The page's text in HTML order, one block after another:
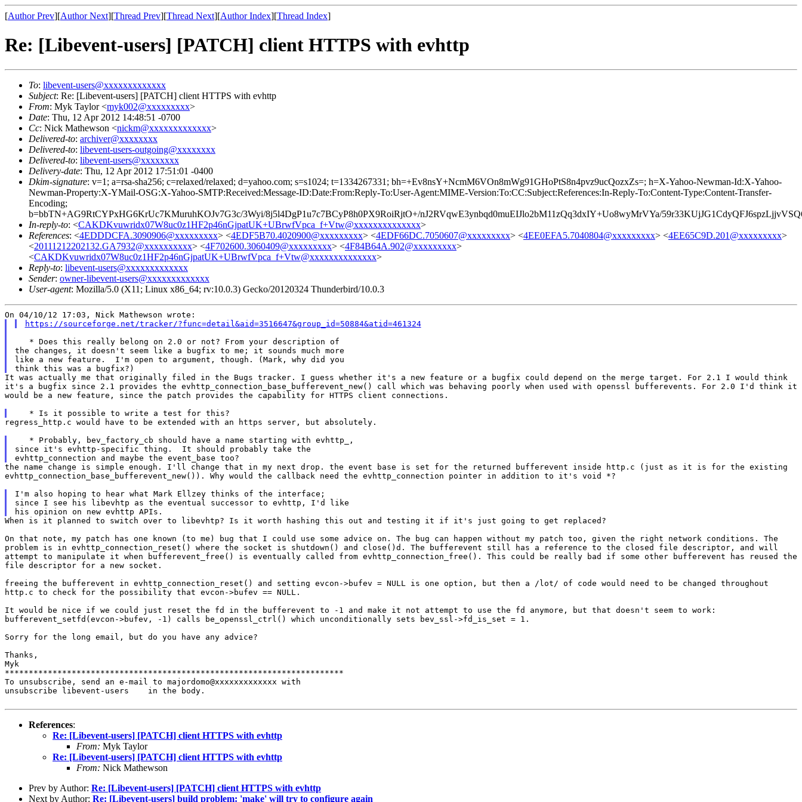
[Author Prev][Author Next][Thread Prev][Thread Next][Author Index][Thread Index]
Re: [Libevent-users] [PATCH] client HTTPS with evhttp
To: libevent-users@xxxxxxxxxxxxx
Subject: Re: [Libevent-users] [PATCH] client HTTPS with evhttp
From: Myk Taylor <myk002@xxxxxxxxx>
Date: Thu, 12 Apr 2012 14:48:51 -0700
Cc: Nick Mathewson <nickm@xxxxxxxxxxxxx>
Delivered-to: archiver@xxxxxxxx
Delivered-to: libevent-users-outgoing@xxxxxxxx
Delivered-to: libevent-users@xxxxxxxx
Delivery-date: Thu, 12 Apr 2012 17:51:01 -0400
Dkim-signature: v=1; a=rsa-sha256; c=relaxed/relaxed; d=yahoo.com; s=s1024; t=1334267331; bh=+Ev8nsY+NcmM6VOn8mWg91GHoPtS8n4pvz9ucQozxZs=; h=X-Yahoo-Newman-Id:X-Yahoo-
Newman-Property:X-YMail-OSG:X-Yahoo-SMTP:Received:Message-ID:Date:From:Reply-To:User-Agent:MIME-Version:To:CC:Subject:References:In-Reply-To:Content-Type:Content-Transfer-
Encoding;
b=bbTN+AG9RtCYPxHG6KrUc7KMuruhKOJv7G3c/3Wyi/8j5l4DgP1u7c7BCyP8h0PX9RoiRjtO+/nJ2RVqwE3ynbqd0muEIJlo2bM11zQq3dxIY+Uo8wyMrVYa/
In-reply-to: <CAKDKvuwridx07W8uc0z1HF2p46nGjpatUK+UBrwfVpca_f+Vtw@xxxxxxxxxxxxxx>
References: <4EDDDCFA.3090906@xxxxxxxxx> <4EDF5B70.4020900@xxxxxxxxx> <4EDF66DC.7050607@xxxxxxxxx> <4EE0EFA5.7040804@xxxxxxxxx> <4EE65C9D.201@xxxxxxxxx>
<20111212202132.GA7932@xxxxxxxxxx> <4F702600.3060409@xxxxxxxxx> <4F84B64A.902@xxxxxxxxx>
<CAKDKvuwridx07W8uc0z1HF2p46nGjpatUK+UBrwfVpca_f+Vtw@xxxxxxxxxxxxxx>
Reply-to: libevent-users@xxxxxxxxxxxxx
Sender: owner-libevent-users@xxxxxxxxxxxxx
User-agent: Mozilla/5.0 (X11; Linux x86_64; rv:10.0.3) Gecko/20120324 Thunderbird/10.0.3
https://sourceforge.net/tracker/?func=detail&aid=3516647&group_id=50884&atid=461324
   * Does this really belong on 2.0 or not? From your description of
the changes, it doesn't seem like a bugfix to me; it sounds much more
like a new feature.  I'm open to argument, though. (Mark, why did you
It was actually me that originally filed in the Bugs tracker. I guess whether it's a new feature or a bugfix could depend on the merge target. For 2.1 I would think
it's a bugfix since 2.1 provides the evhttp_connection_base_bufferevent_new() call which was behaving poorly when used with openssl bufferevents. For 2.0 I'd think it
would be a new feature, since the patch provides the capability for HTTPS client connections.
regress_http.c would have to be extended with an https server, but absolutely.
   * Probably, bev_factory_cb should have a name starting with evhttp_,
since it's evhttp-specific thing.  It should probably take the
the name change is simple enough. I'll change that in my next drop. the event base is set for the returned bufferevent inside http.c (just as it is for the existing
evhttp_connection_base_bufferevent_new()). Why would the callback need the evhttp_connection pointer in addition to it's void *?
I'm also hoping to hear what Mark Ellzey thinks of the interface;
since I see his libevhtp as the eventual successor to evhttp, I'd like
When is it planned to switch over to libevhtp? Is it worth hashing this out and testing it if it's just going to get replaced?
On that note, my patch has one known (to me) bug that I could use some advice on. The bug can happen without my patch too, given the right network conditions. The
problem is in evhttp_connection_reset() where the socket is shutdown() and close()d. The bufferevent still has a
reference to the closed file descriptor, and will
attempt to manipulate it when bufferevent_free() is eventually called from evhttp_connection_free(). This could be really bad if some other
bufferevent has reused the
file descriptor for a new socket.
freeing the bufferevent in evhttp_connection_reset() and setting evcon->bufev = NULL is one option, but then a /lot/ of code would need to be changed throughout
http.c to check for the possibility that evcon->bufev == NULL.
It would be nice if we could just reset the fd in the bufferevent to -1 and make it not attempt to use the fd anymore, but that doesn't seem to work:
bufferevent_setfd(evcon->bufev, -1) calls be_openssl_ctrl() which unconditionally sets bev_ssl->fd_is_set = 1.
Sorry for the long email, but do you have any advice?
Thanks,
Myk
***********************************************************************
To unsubscribe, send an e-mail to majordomo@xxxxxxxxxxxxx with
unsubscribe libevent-users    in the body.
References:
Re: [Libevent-users] [PATCH] client HTTPS with evhttp
From: Myk Taylor
Re: [Libevent-users] [PATCH] client HTTPS with evhttp
From: Nick Mathewson
Prev by Author: Re: [Libevent-users] [PATCH] client HTTPS with evhttp
Next by Author: Re: [Libevent-users] build problem: 'make' will try to configure again